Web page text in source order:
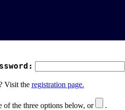
Visit the registration page.
of the three options below, or .